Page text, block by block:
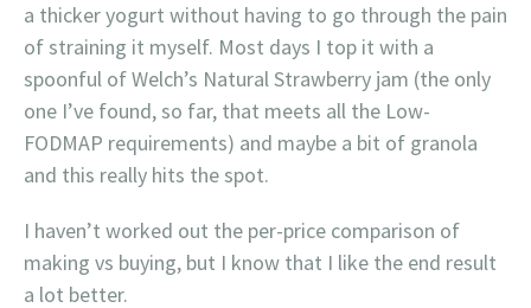
a thicker yogurt without having to go through the pain
of straining it myself. Most days I top it with a
spoonful of Welch’s Natural Strawberry jam (the only
one I’ve found, so far, that meets all the Low-
FODMAP requirements) and maybe a bit of granola
and this really hits the spot.
I haven’t worked out the per-price comparison of
making vs buying, but I know that I like the end result
a lot better.